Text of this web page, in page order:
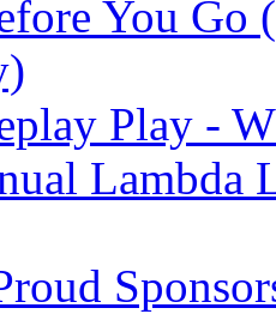
You Go
Play -
Lambda